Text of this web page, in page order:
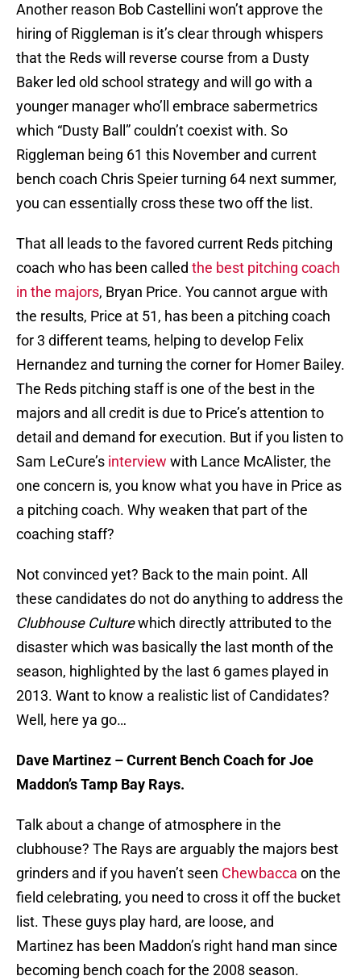
Another reason Bob Castellini won’t approve the
hiring of Riggleman is it’s clear through whispers
that the Reds will reverse course from a Dusty
Baker led old school strategy and will go with a
younger manager who’ll embrace sabermetrics
which “Dusty Ball” couldn’t coexist with. So
Riggleman being 61 this November and current
bench coach Chris Speier turning 64 next summer,
you can essentially cross these two off the list.
That all leads to the favored current Reds pitching
coach who has been called the best pitching coach
in the majors, Bryan Price. You cannot argue with
the results, Price at 51, has been a pitching coach
for 3 different teams, helping to develop Felix
Hernandez and turning the corner for Homer Bailey.
The Reds pitching staff is one of the best in the
majors and all credit is due to Price’s attention to
detail and demand for execution. But if you listen to
Sam LeCure’s interview with Lance McAlister, the
one concern is, you know what you have in Price as
a pitching coach. Why weaken that part of the
coaching staff?
Not convinced yet? Back to the main point. All
these candidates do not do anything to address the
Clubhouse Culturewhich directly attributed to the
disaster which was basically the last month of the
season, highlighted by the last 6 games played in
2013. Want to know a realistic list of Candidates?
Well, here ya go…
Dave Martinez – Current Bench Coach for Joe
Maddon’s Tamp Bay Rays.
Talk about a change of atmosphere in the
clubhouse? The Rays are arguably the majors best
grinders and if you haven’t seen Chewbacca on the
field celebrating, you need to cross it off the bucket
list. These guys play hard, are loose, and
Martinez has been Maddon’s right hand man since
becoming bench coach for the 2008 season.